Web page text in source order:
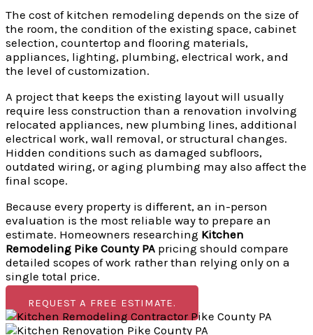
The cost of kitchen remodeling depends on the size of
the room, the condition of the existing space, cabinet
selection, countertop and flooring materials,
appliances, lighting, plumbing, electrical work, and
the level of customization.
A project that keeps the existing layout will usually
require less construction than a renovation involving
relocated appliances, new plumbing lines, additional
electrical work, wall removal, or structural changes.
Hidden conditions such as damaged subfloors,
outdated wiring, or aging plumbing may also affect the
final scope.
Because every property is different, an in-person
evaluation is the most reliable way to prepare an
estimate. Homeowners researching Kitchen
Remodeling Pike County PA pricing should compare
detailed scopes of work rather than relying only on a
single total price.
REQUEST A FREE ESTIMATE.